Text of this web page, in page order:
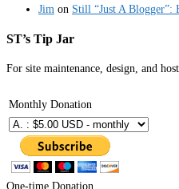
Jim on Still “Just A Blogger”:
ST’s Tip Jar
For site maintenance, design, and
Monthly Donation
One-time Donation